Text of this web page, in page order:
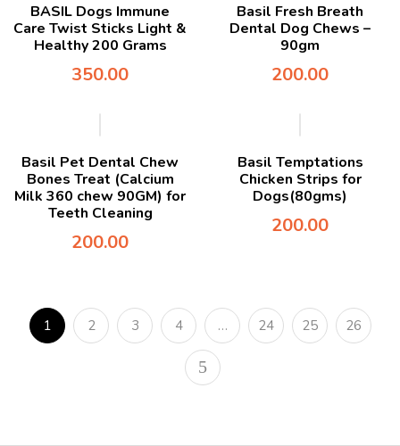
BASIL Dogs Immune
Care Twist Sticks Light &
Healthy 200 Grams
350.00
Basil Fresh Breath
Dental Dog Chews –
90gm
200.00
Basil Pet Dental Chew
Bones Treat (Calcium
Milk 360 chew 90GM) for
Teeth Cleaning
200.00
Basil Temptations
Chicken Strips for
Dogs(80gms)
200.00
1 2 3 4 … 24 25 26